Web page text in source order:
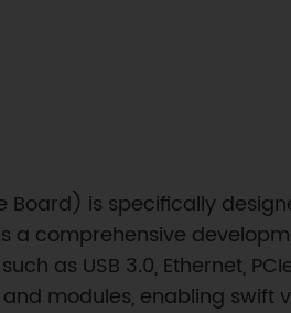
Board) is specifically
a comprehensive
as USB 3.0, Ethernet,
modules, enabling